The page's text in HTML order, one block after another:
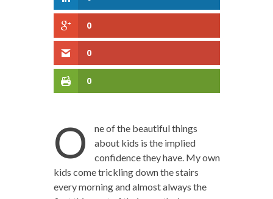
0
0
0
O
ne of the beautiful things
about kids is the implied
confidence they have. My own
kids come trickling down the stairs
every morning and almost always the